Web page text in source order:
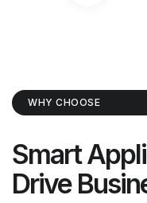
WHY CHOOSE
Smart
Drive